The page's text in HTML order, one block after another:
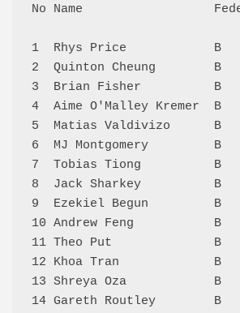
No Name
1  Rhys Price            B
2  Quinton Cheung        B
3  Brian Fisher          B
4  Aime O'Malley Kremer
5  Matias Valdivizo      B
6  MJ Montgomery         B
7  Tobias Tiong          B
8  Jack Sharkey          B
9  Ezekiel Begun         B
10 Andrew Feng           B
11 Theo Put              B
12 Khoa Tran             B
13 Shreya Oza            B
14 Gareth Routley        B